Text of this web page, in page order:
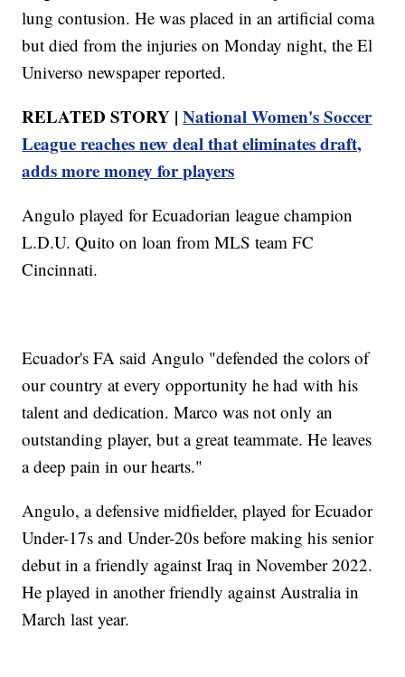
lung contusion. He was placed in an artificial coma
but died from the injuries on Monday night, the El
Universo newspaper reported.
RELATED STORY |National Women's Soccer
League reaches new deal that eliminates draft,
adds more money for players
Angulo played for Ecuadorian league champion
L.D.U. Quito on loan from MLS team FC
Cincinnati.
Ecuador's FA said Angulo "defended the colors of
our country at every opportunity he had with his
talent and dedication. Marco was not only an
outstanding player, but a great teammate. He leaves
a deep pain in our hearts."
Angulo, a defensive midfielder, played for Ecuador
Under-17s and Under-20s before making his senior
debut in a friendly against Iraq in November 2022.
He played in another friendly against Australia in
March last year.